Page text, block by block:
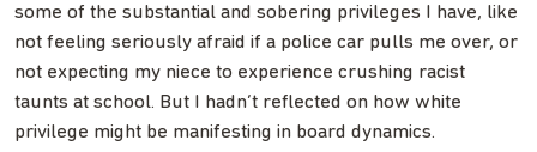
some of the substantial and sobering privileges I have, like
not feeling seriously afraid if a police car pulls me over, or
not expecting my niece to experience crushing racist
taunts at school. But I hadn’t reflected on how white
privilege might be manifesting in board dynamics.